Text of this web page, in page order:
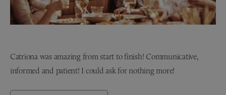
Catriona was amazing from start to finish! Communicative,
informed and patient! I could ask for nothing more!